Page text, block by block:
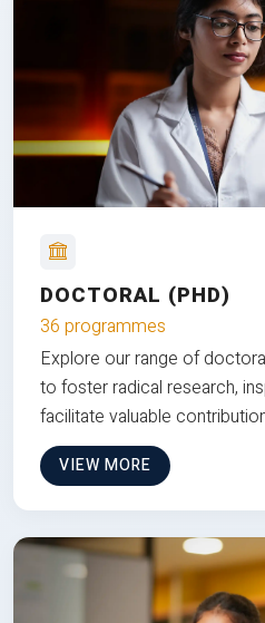
DOCTORAL (PHD)
36 programmes
Explore our range of
to foster radical research,
facilitate valuable
VIEW MORE